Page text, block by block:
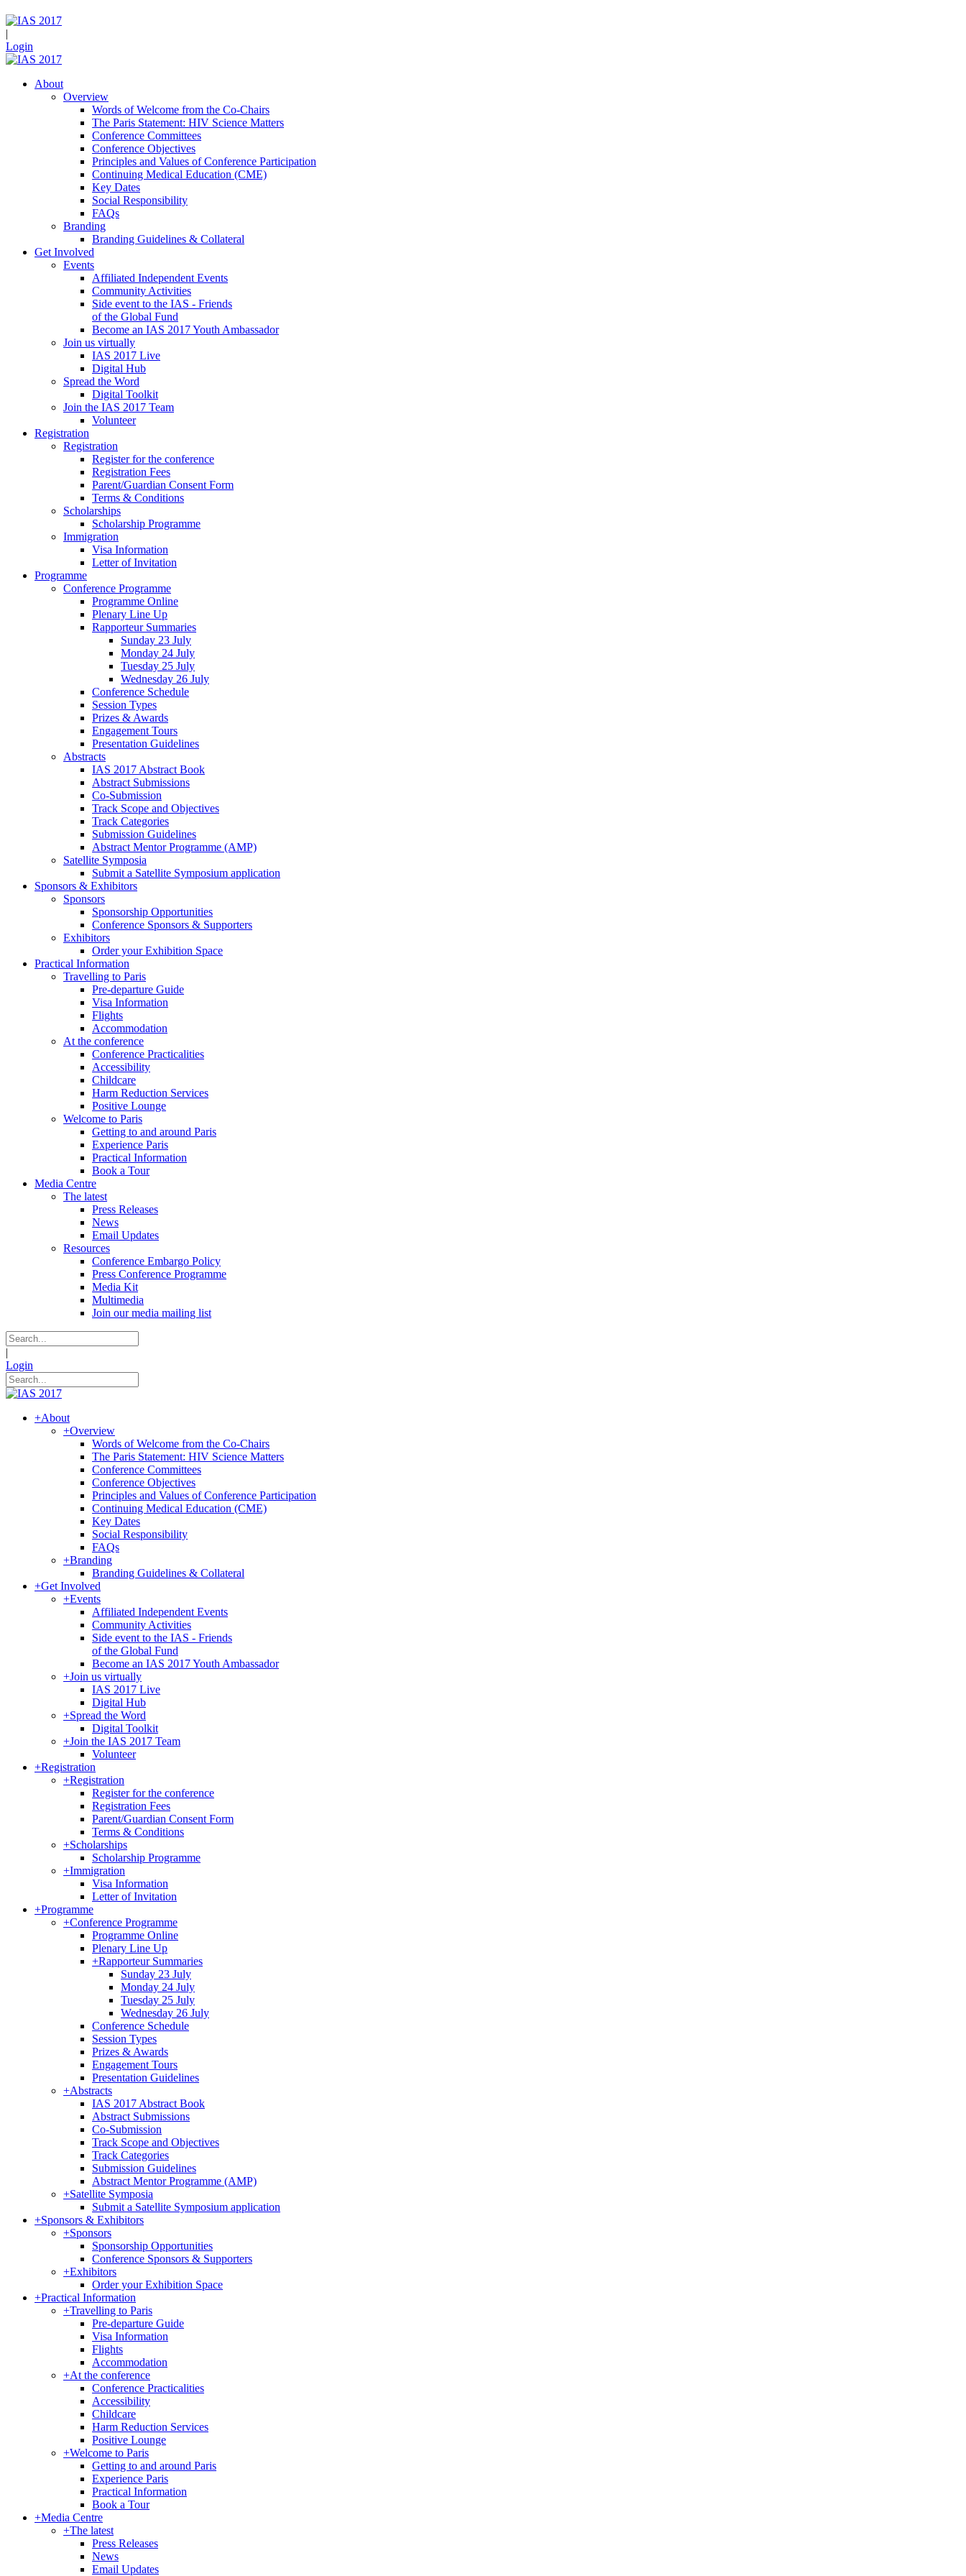
|
Login
About
Overview
Words of Welcome from the Co-Chairs
The Paris Statement: HIV Science Matters
Conference Committees
Conference Objectives
Principles and Values of Conference Participation
Continuing Medical Education (CME)
Key Dates
Social Responsibility
FAQs
Branding
Branding Guidelines & Collateral
Get Involved
Events
Affiliated Independent Events
Community Activities
Side event to the IAS - Friends
of the Global Fund
Become an IAS 2017 Youth Ambassador
Join us virtually
IAS 2017 Live
Digital Hub
Spread the Word
Digital Toolkit
Join the IAS 2017 Team
Volunteer
Registration
Registration
Register for the conference
Registration Fees
Parent/Guardian Consent Form
Terms & Conditions
Scholarships
Scholarship Programme
Immigration
Visa Information
Letter of Invitation
Programme
Conference Programme
Programme Online
Plenary Line Up
Rapporteur Summaries
Sunday 23 July
Monday 24 July
Tuesday 25 July
Wednesday 26 July
Conference Schedule
Session Types
Prizes & Awards
Engagement Tours
Presentation Guidelines
Abstracts
IAS 2017 Abstract Book
Abstract Submissions
Co-Submission
Track Scope and Objectives
Track Categories
Submission Guidelines
Abstract Mentor Programme (AMP)
Satellite Symposia
Submit a Satellite Symposium application
Sponsors & Exhibitors
Sponsors
Sponsorship Opportunities
Conference Sponsors & Supporters
Exhibitors
Order your Exhibition Space
Practical Information
Travelling to Paris
Pre-departure Guide
Visa Information
Flights
Accommodation
At the conference
Conference Practicalities
Accessibility
Childcare
Harm Reduction Services
Positive Lounge
Welcome to Paris
Getting to and around Paris
Experience Paris
Practical Information
Book a Tour
Media Centre
The latest
Press Releases
News
Email Updates
Resources
Conference Embargo Policy
Press Conference Programme
Media Kit
Multimedia
Join our media mailing list
|
Login
+About
+Overview
Words of Welcome from the Co-Chairs
The Paris Statement: HIV Science Matters
Conference Committees
Conference Objectives
Principles and Values of Conference Participation
Continuing Medical Education (CME)
Key Dates
Social Responsibility
FAQs
+Branding
Branding Guidelines & Collateral
+Get Involved
+Events
Affiliated Independent Events
Community Activities
Side event to the IAS - Friends
of the Global Fund
Become an IAS 2017 Youth Ambassador
+Join us virtually
IAS 2017 Live
Digital Hub
+Spread the Word
Digital Toolkit
+Join the IAS 2017 Team
Volunteer
+Registration
+Registration
Register for the conference
Registration Fees
Parent/Guardian Consent Form
Terms & Conditions
+Scholarships
Scholarship Programme
+Immigration
Visa Information
Letter of Invitation
+Programme
+Conference Programme
Programme Online
Plenary Line Up
+Rapporteur Summaries
Sunday 23 July
Monday 24 July
Tuesday 25 July
Wednesday 26 July
Conference Schedule
Session Types
Prizes & Awards
Engagement Tours
Presentation Guidelines
+Abstracts
IAS 2017 Abstract Book
Abstract Submissions
Co-Submission
Track Scope and Objectives
Track Categories
Submission Guidelines
Abstract Mentor Programme (AMP)
+Satellite Symposia
Submit a Satellite Symposium application
+Sponsors & Exhibitors
+Sponsors
Sponsorship Opportunities
Conference Sponsors & Supporters
+Exhibitors
Order your Exhibition Space
+Practical Information
+Travelling to Paris
Pre-departure Guide
Visa Information
Flights
Accommodation
+At the conference
Conference Practicalities
Accessibility
Childcare
Harm Reduction Services
Positive Lounge
+Welcome to Paris
Getting to and around Paris
Experience Paris
Practical Information
Book a Tour
+Media Centre
+The latest
Press Releases
News
Email Updates